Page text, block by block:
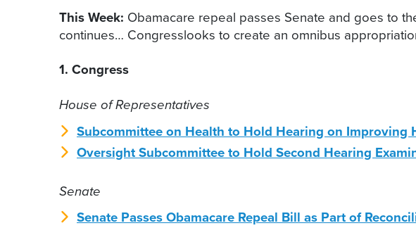
This Week: Obamacare repeal passes Senate and goes to
continues… Congresslooks to create an omnibus
1. Congress
House of Representatives
Subcommittee on Health to Hold Hearing on Improving
Oversight Subcommittee to Hold Second Hearing
Senate
Senate Passes Obamacare Repeal Bill as Part of